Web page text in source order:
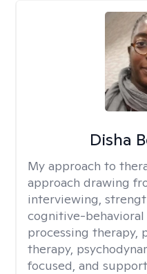
Disha
My approach to
approach drawing
interviewing,
cognitive-
processing therapy,
therapy,
focused, and